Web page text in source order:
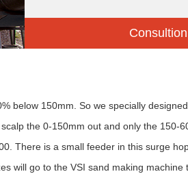
Consultion
below 150mm. So we specially
the 0-150mm out and only the 150-
There is a small feeder in this surge
will go to the VSI sand making